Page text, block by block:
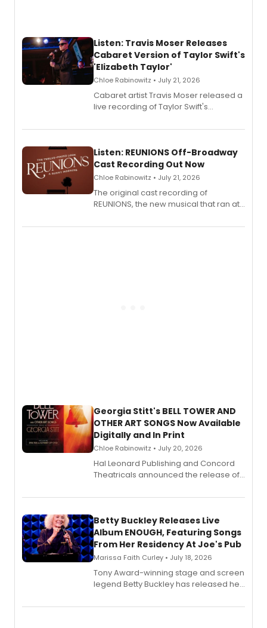
Listen: Travis Moser Releases
Cabaret Version of Taylor Swift's
'Elizabeth Taylor'
Chloe Rabinowitz • July 21, 2026
Cabaret artist Travis Moser released a
live recording of Taylor Swift's
Laurie Beechman Theatre during his
Listen: REUNIONS Off-Broadway
Cast Recording Out Now
Chloe Rabinowitz • July 21, 2026
The original cast recording of
REUNIONS, the new musical that ran at
available to listen to! The album
Georgia Stitt's BELL TOWER AND
OTHER ART SONGS Now Available
Digitally and In Print
Chloe Rabinowitz • July 20, 2026
Hal Leonard Publishing and Concord
Theatricals announced the release of
songbook featuring 35 works by
digital and print editions.
Betty Buckley Releases Live
Album ENOUGH, Featuring Songs
From Her Residency At Joe's Pub
Marissa Faith Curley • July 18, 2026
Tony Award-winning stage and screen
legend Betty Buckley has released her
Records.